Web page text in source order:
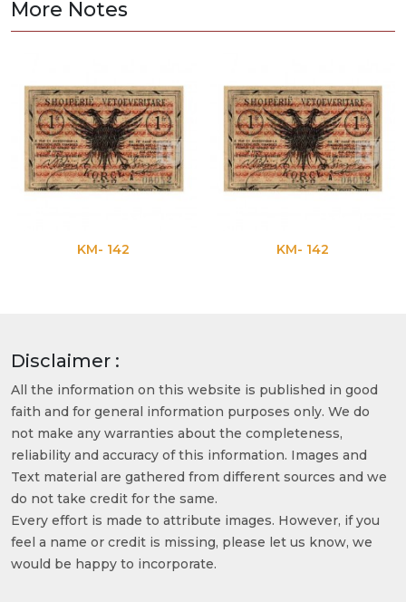
More Notes
KM- 142 KM- 142
Disclaimer :
All the information on this website is published in good
faith and for general information purposes only. We do
not make any warranties about the completeness,
reliability and accuracy of this information. Images and
Text material are gathered from different sources and we
do not take credit for the same.
Every effort is made to attribute images. However, if you
feel a name or credit is missing, please let us know, we
would be happy to incorporate.